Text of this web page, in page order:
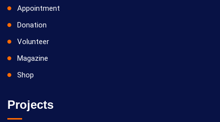
Appointment
Donation
Volunteer
Magazine
Shop
Projects